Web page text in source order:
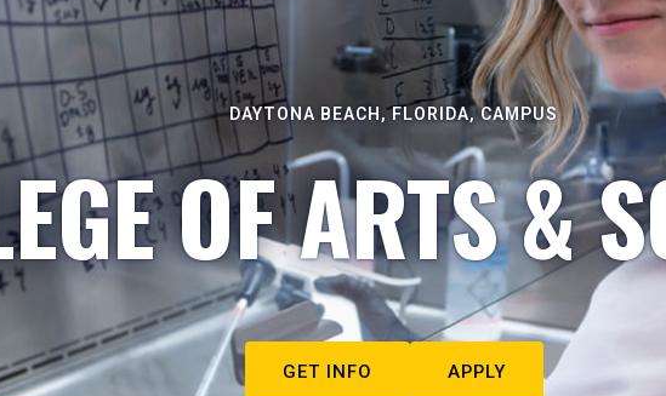
DAYTONA BEACH, FLORIDA, CAMPUS
OF ARTS &
GET INFO APPLY